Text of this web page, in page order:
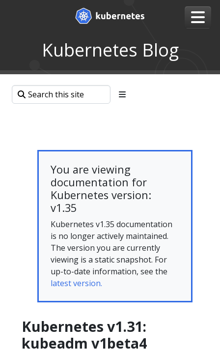
Kubernetes Blog
You are viewing
documentation for
Kubernetes version:
v1.35
Kubernetes v1.35 documentation
is no longer actively maintained.
The version you are currently
viewing is a static snapshot. For
up-to-date information, see the
latest version.
Kubernetes v1.31:
kubeadm v1beta4